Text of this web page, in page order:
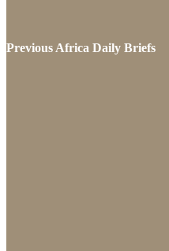
Previous Africa Daily Briefs